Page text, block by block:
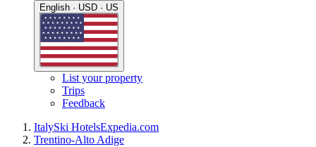
English · USD · US
List your property
Trips
Feedback
ItalySki HotelsExpedia.com
Trentino-Alto Adige